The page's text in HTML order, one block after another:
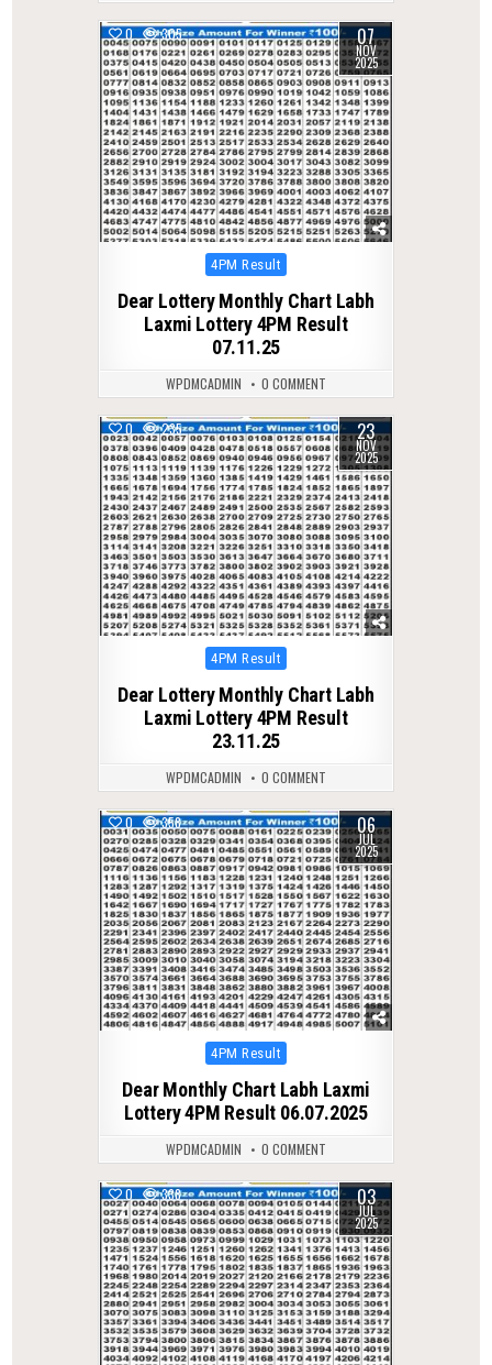
0 305 07
NOV
2025
Posted
4PM Result
Dear Lottery Monthly Chart Labh
Laxmi Lottery 4PM Result
07.11.25
WPDMCADMIN 0 COMMENT
0 235 23
NOV
2025
Posted
4PM Result
Dear Lottery Monthly Chart Labh
Laxmi Lottery 4PM Result
23.11.25
WPDMCADMIN 0 COMMENT
0 358 06
JUL
2025
Posted
4PM Result
Dear Monthly Chart Labh Laxmi
Lottery 4PM Result 06.07.2025
WPDMCADMIN 0 COMMENT
0 338 03
JUL
2025